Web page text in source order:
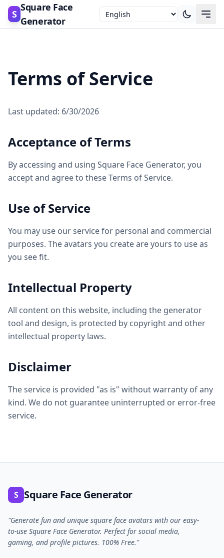
S
Square Face
Generator
Terms of Service
Last updated: 6/30/2026
Acceptance of Terms
By accessing and using Square Face Generator, you
accept and agree to these Terms of Service.
Use of Service
You may use our service for personal and commercial
purposes. The avatars you create are yours to use as
you see fit.
Intellectual Property
All content on this website, including the generator
tool and design, is protected by copyright and other
intellectual property laws.
Disclaimer
The service is provided "as is" without warranty of any
kind. We do not guarantee uninterrupted or error-free
service.
S Square Face Generator
"Generate fun and unique square face avatars with our easy-
to-use Square Face Generator. Perfect for social media,
gaming, and profile pictures. 100% Free."